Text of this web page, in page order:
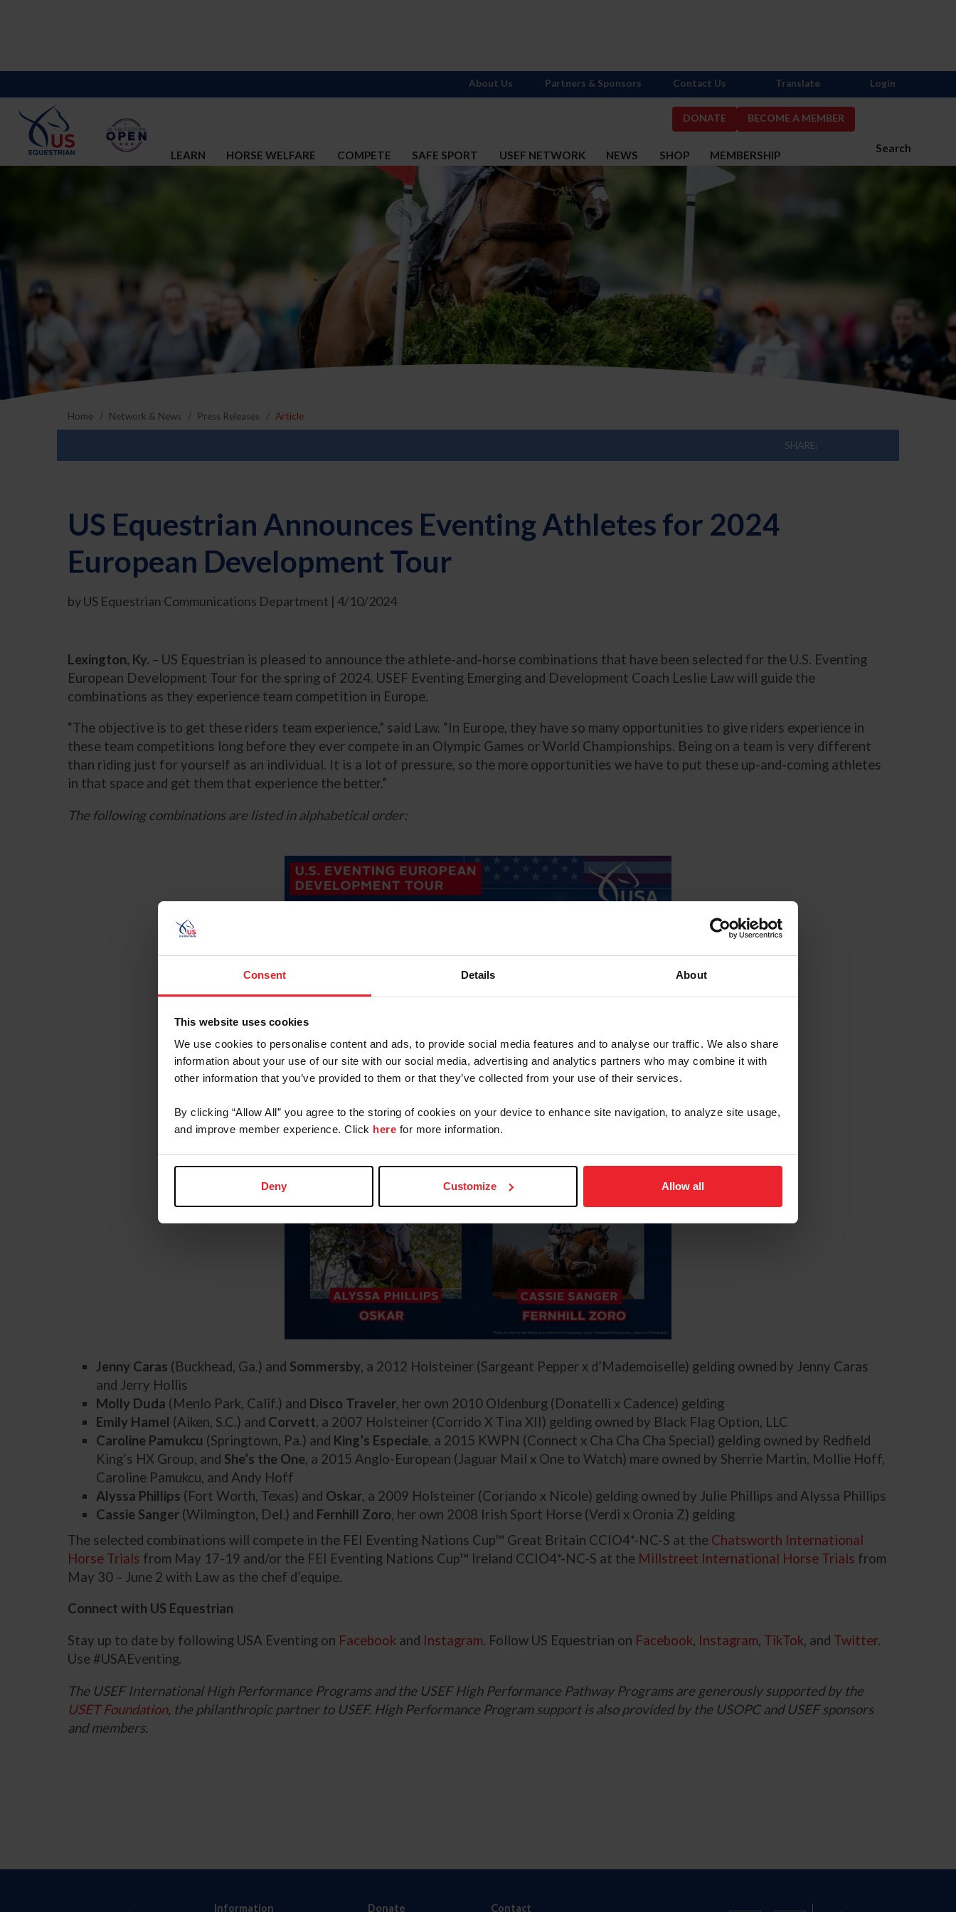
Consent Details About
This website uses cookies
We use cookies to personalise content and ads, to provide social media features and to analyse our traffic. We also share
information about your use of our site with our social media, advertising and analytics partners who may combine it with
other information that you’ve provided to them or that they’ve collected from your use of their services.
By clicking “Allow All” you agree to the storing of cookies on your device to enhance site navigation, to analyze site usage,
and improve member experience. Click here for more information.
Deny Customize Allow all
DONATE BECOME A MEMBER
Search
LEARN HORSE WELFARE COMPETE SAFE SPORT USEF NETWORK NEWS SHOP MEMBERSHIP
About Us Partners & Sponsors Contact Us Translate Login
Home Network & News Press Releases Article
SHARE:
US Equestrian Announces Eventing Athletes for 2024
European Development Tour
by US Equestrian Communications Department | 4/10/2024
Lexington, Ky. – US Equestrian is pleased to announce the athlete-and-horse combinations that have been selected for the U.S. Eventing
European Development Tour for the spring of 2024. USEF Eventing Emerging and Development Coach Leslie Law will guide the
combinations as they experience team competition in Europe.
“The objective is to get these riders team experience,” said Law. “In Europe, they have so many opportunities to give riders experience in
these team competitions long before they ever compete in an Olympic Games or World Championships. Being on a team is very different
than riding just for yourself as an individual. It is a lot of pressure, so the more opportunities we have to put these up-and-coming athletes
in that space and get them that experience the better.”
The following combinations are listed in alphabetical order:
Jenny Caras (Buckhead, Ga.) and Sommersby, a 2012 Holsteiner (Sargeant Pepper x d’Mademoiselle) gelding owned by Jenny Caras
and Jerry Hollis
Molly Duda (Menlo Park, Calif.) and Disco Traveler, her own 2010 Oldenburg (Donatelli x Cadence) gelding
Emily Hamel (Aiken, S.C.) and Corvett, a 2007 Holsteiner (Corrido X Tina XII) gelding owned by Black Flag Option, LLC
Caroline Pamukcu (Springtown, Pa.) and King’s Especiale, a 2015 KWPN (Connect x Cha Cha Cha Special) gelding owned by Redfield
King’s HX Group, and She’s the One, a 2015 Anglo-European (Jaguar Mail x One to Watch) mare owned by Sherrie Martin, Mollie Hoff,
Caroline Pamukcu, and Andy Hoff
Alyssa Phillips (Fort Worth, Texas) and Oskar, a 2009 Holsteiner (Coriando x Nicole) gelding owned by Julie Phillips and Alyssa Phillips
Cassie Sanger (Wilmington, Del.) and Fernhill Zoro, her own 2008 Irish Sport Horse (Verdi x Oronia Z) gelding
The selected combinations will compete in the FEI Eventing Nations Cup™ Great Britain CCIO4*-NC-S at the Chatsworth International
Horse Trials from May 17-19 and/or the FEI Eventing Nations Cup™ Ireland CCIO4*-NC-S at the Millstreet International Horse Trials from
May 30 – June 2 with Law as the chef d’equipe.
Connect with US Equestrian
Stay up to date by following USA Eventing on Facebook and Instagram. Follow US Equestrian on Facebook, Instagram, TikTok, and Twitter.
Use #USAEventing.
The USEF International High Performance Programs and the USEF High Performance Pathway Programs are generously supported by the
USET Foundation, the philanthropic partner to USEF. High Performance Program support is also provided by the USOPC and USEF sponsors
and members.
Information Donate Contact